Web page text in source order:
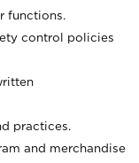
functions.
control policies
practices.
and merchandise